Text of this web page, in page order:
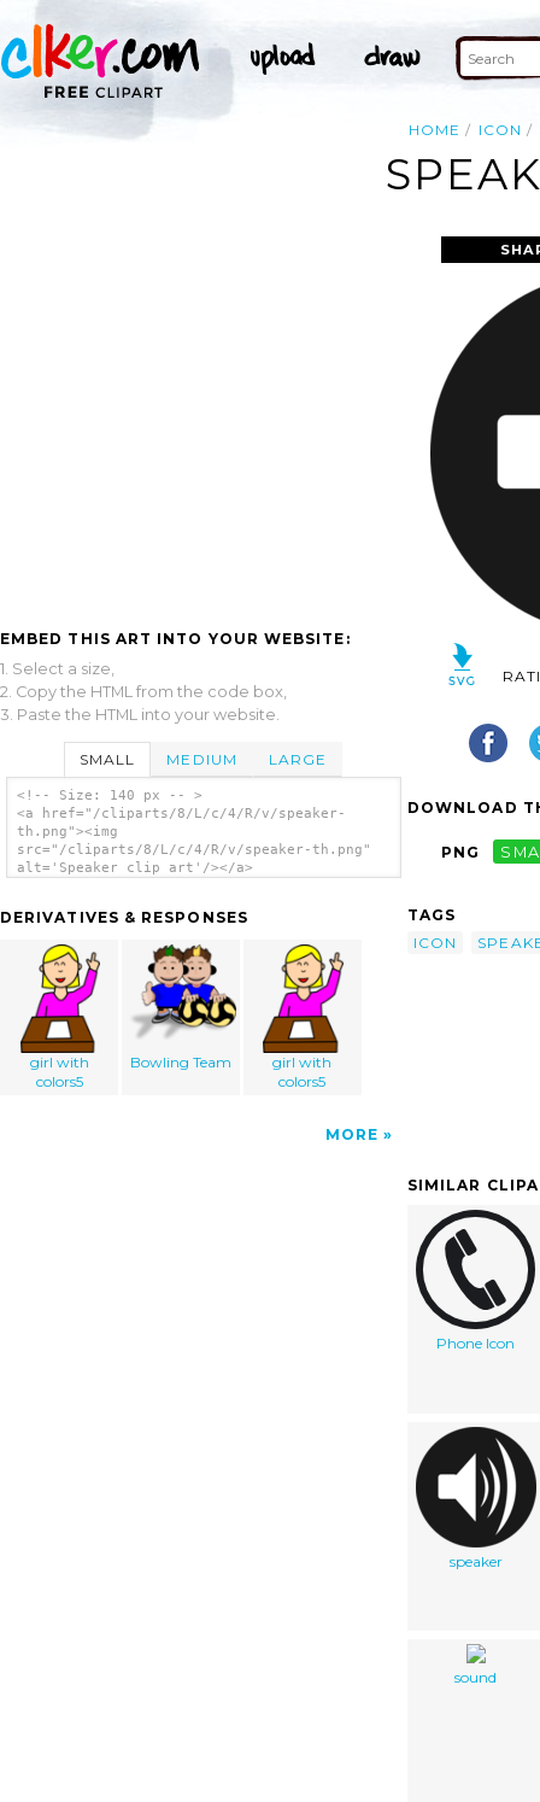
HOME ICON
EMBED THIS ART INTO YOUR WEBSITE:
1. Select a size,
2. Copy the HTML from the code box,
3. Paste the HTML into your website.
SMALL MEDIUM LARGE
<!-- Size: 140 px -- >
<a href="/cliparts/8/L/c/4/R/v/speaker-
th.png"><img
src="/cliparts/8/L/c/4/R/v/speaker-th.png"
alt='Speaker clip art'/></a>
DERIVATIVES & RESPONSES
girl with
colors5
Bowling Team
girl with
colors5
MORE
DOWNLOAD
PNG
TAGS
ICON
SIMILAR
Phone Icon
speaker
sound